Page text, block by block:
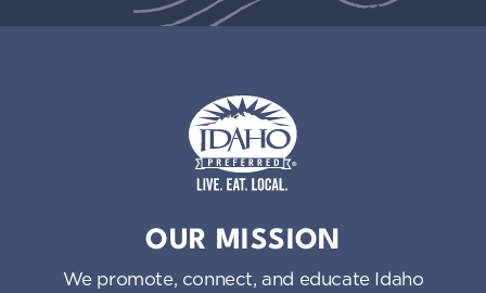
OUR MISSION
We promote, connect, and educate Idaho